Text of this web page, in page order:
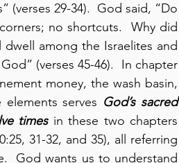
29-34).  God said, “Do
no shortcuts.  Why did
dwell among the Israelites and
(verses 45-46).  In chapter
money, the wash basin,
serves God’s sacred
times in these two chapters
31-32, and 35), all referring
God wants us to understand